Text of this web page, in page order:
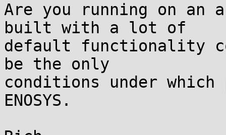
Are you running on an
built with a lot of
default functionality
be the only
conditions under
ENOSYS.